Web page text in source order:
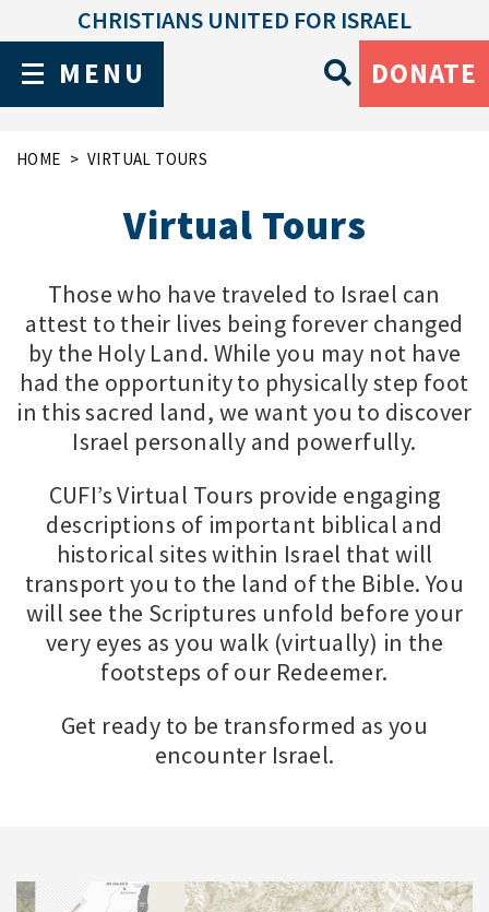
MENU
CHRISTIANS UNITED FOR ISRAEL
DONATE
HOME VIRTUAL TOURS
Virtual Tours
Those who have traveled to Israel can
attest to their lives being forever changed
by the Holy Land. While you may not have
had the opportunity to physically step foot
in this sacred land, we want you to discover
Israel personally and powerfully.
CUFI’s Virtual Tours provide engaging
descriptions of important biblical and
historical sites within Israel that will
transport you to the land of the Bible. You
will see the Scriptures unfold before your
very eyes as you walk (virtually) in the
footsteps of our Redeemer.
Get ready to be transformed as you
encounter Israel.